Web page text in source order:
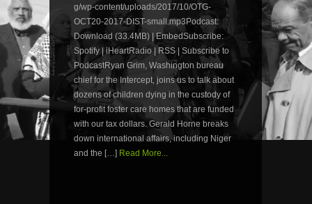
g/wp-content/uploads/2017/10/OTG-
OCT20-2017-DIST-small.mp3Podcast:
Download (33.4MB) | EmbedSubscribe:
Spotify | iHeartRadio | RSS | Subscribe to
PodcastRyan Grim, Washington bureau
chief for the Intercept, joins us to talk about
dozens of children dying in the custody of
for-profit foster care homes that are funded
with our tax dollars. Gerald Horne breaks
down international affairs, including Niger
and the […] Read More...